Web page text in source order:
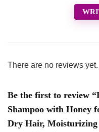
There are no reviews yet.
Be the first to review
Shampoo with Honey
Dry Hair,